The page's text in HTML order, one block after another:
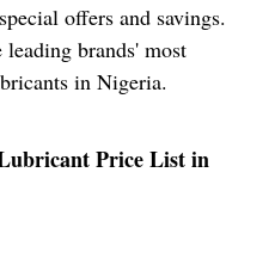
offers and savings.
brands' most
in Nigeria.
Price List in